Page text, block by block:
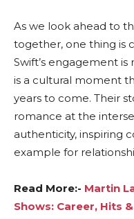
As we look ahead to
together, one thing is
Swift’s engagement
is a cultural moment
years to come. Their
romance at the
authenticity, inspiring
example for
Read More:- Martin
Shows: Career, Hits